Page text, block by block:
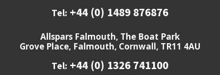
Tel: +44 (0) 1489 876876
Allspars Falmouth, The Boat Park
Grove Place, Falmouth, Cornwall, TR11 4AU
Tel: +44 (0) 1326 741100